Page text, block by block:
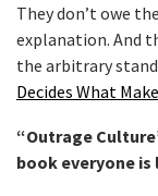
They don’t owe
explanation. And
the arbitrary
Decides What
“Outrage
book everyone